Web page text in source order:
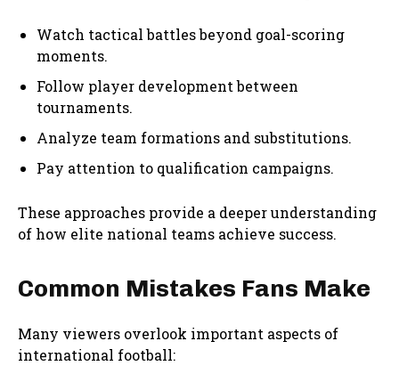
Watch tactical battles beyond goal-scoring
moments.
Follow player development between
tournaments.
Analyze team formations and substitutions.
Pay attention to qualification campaigns.
These approaches provide a deeper understanding
of how elite national teams achieve success.
Common Mistakes Fans Make
Many viewers overlook important aspects of
international football: